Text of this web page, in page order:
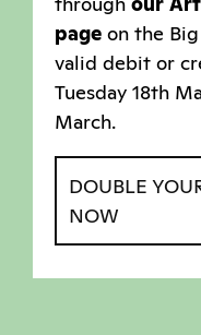
page on the
valid debit or
Tuesday 18th
March.
DOUBLE
NOW